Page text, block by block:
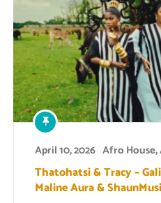
April 10, 2026 Afro House,
Thatohatsi & Tracy –
Maline Aura &